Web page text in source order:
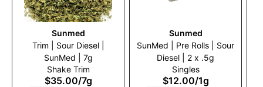
Sunmed
Trim | Sour Diesel |
SunMed | 7g
Shake Trim
$35.00/7g
Sunmed
SunMed | Pre Rolls | Sour
Diesel | 2 x .5g
Singles
$12.00/1g